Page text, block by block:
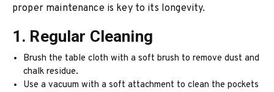
proper maintenance is key to its longevity.
1. Regular Cleaning
Brush the table cloth with a soft brush to remove dust and
chalk residue.
Use a vacuum with a soft attachment to clean the pockets